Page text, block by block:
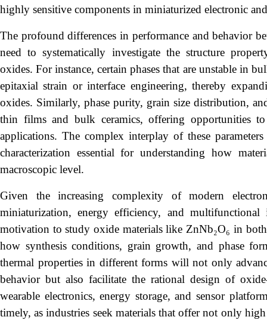
highly sensitive components in miniaturized electronic
The profound differences in performance and behavior
need to systematically investigate the structure
oxides. For instance, certain phases that are unstable in
epitaxial strain or interface engineering, thereby
oxides. Similarly, phase purity, grain size distribution,
thin films and bulk ceramics, offering opportunities
applications. The complex interplay of these
characterization essential for understanding how
macroscopic level.
Given the increasing complexity of modern
miniaturization, energy efficiency, and
motivation to study oxide materials like ZnNb₂O₆ in
how synthesis conditions, grain growth, and phase
thermal properties in different forms will not only
behavior but also facilitate the rational design of
wearable electronics, energy storage, and sensor
timely, as industries seek materials that offer not only